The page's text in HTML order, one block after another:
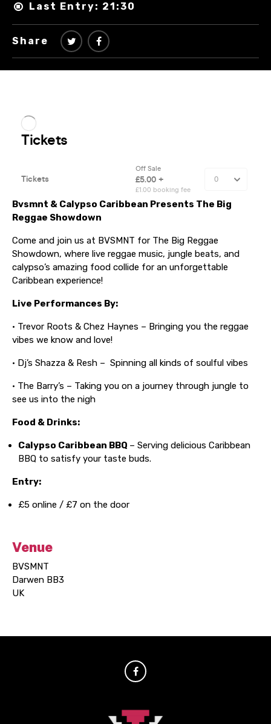
Last Entry: 21:30
Share
Bvsmnt & Calypso Caribbean Presents The Big
Reggae Showdown
Come and join us at BVSMNT for The Big Reggae
Showdown, where live reggae music, jungle beats, and
calypso’s amazing food collide for an unforgettable
Caribbean experience!
Live Performances By:
• Trevor Roots & Chez Haynes – Bringing you the reggae
vibes we know and love!
• Dj’s Shazza & Resh – Spinning all kinds of soulful vibes
• The Barry’s – Taking you on a journey through jungle to
see us into the nigh
Food & Drinks:
Calypso Caribbean BBQ – Serving delicious Caribbean
BBQ to satisfy your taste buds.
Entry:
£5 online / £7 on the door
Venue
BVSMNT
Darwen BB3
UK